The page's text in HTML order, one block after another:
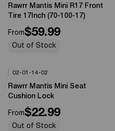
Rawrr Mantis Mini R17 Front
Tire 17Inch (70-100-17)
From$59.99
Out of Stock
0% OFF
Options Available
02-01-14-02
Rawrr Mantis Mini Seat
Cushion Lock
From$22.99
Out of Stock